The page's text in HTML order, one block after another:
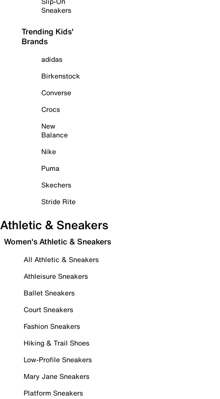
Sneakers
Trending Kids'
Brands
adidas
Birkenstock
Converse
Crocs
New
Balance
Nike
Puma
Skechers
Stride Rite
Athletic & Sneakers
Women's Athletic & Sneakers
All Athletic & Sneakers
Athleisure Sneakers
Ballet Sneakers
Court Sneakers
Fashion Sneakers
Hiking & Trail Shoes
Low-Profile Sneakers
Mary Jane Sneakers
Platform Sneakers